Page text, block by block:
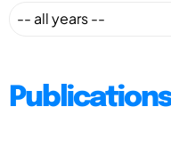
Publications